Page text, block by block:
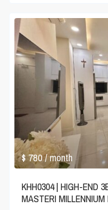
$ 780/ month
KHH0304 | HIGH-END
MASTERI